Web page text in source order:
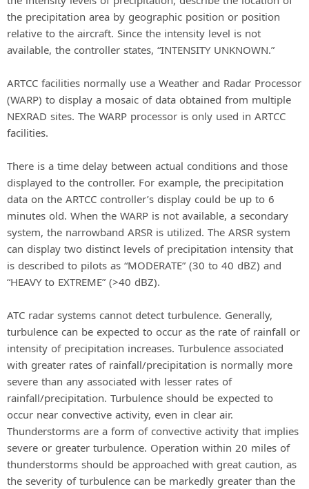
the precipitation area by geographic position or position
relative to the aircraft. Since the intensity level is not
available, the controller states, “INTENSITY UNKNOWN.”
ARTCC facilities normally use a Weather and Radar Processor
(WARP) to display a mosaic of data obtained from multiple
NEXRAD sites. The WARP processor is only used in ARTCC
facilities.
There is a time delay between actual conditions and those
displayed to the controller. For example, the precipitation
data on the ARTCC controller’s display could be up to 6
minutes old. When the WARP is not available, a secondary
system, the narrowband ARSR is utilized. The ARSR system
can display two distinct levels of precipitation intensity that
is described to pilots as “MODERATE” (30 to 40 dBZ) and
“HEAVY to EXTREME” (>40 dBZ).
ATC radar systems cannot detect turbulence. Generally,
turbulence can be expected to occur as the rate of rainfall or
intensity of precipitation increases. Turbulence associated
with greater rates of rainfall/precipitation is normally more
severe than any associated with lesser rates of
rainfall/precipitation. Turbulence should be expected to
occur near convective activity, even in clear air.
Thunderstorms are a form of convective activity that implies
severe or greater turbulence. Operation within 20 miles of
thunderstorms should be approached with great caution, as
the severity of turbulence can be markedly greater than the